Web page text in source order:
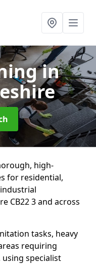
in
high-
for residential,
CB22 3 and across
tasks, heavy
requiring
specialist